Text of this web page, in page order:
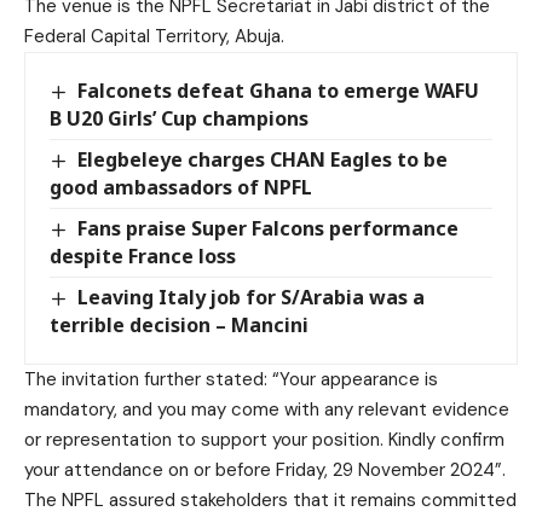
The venue is the NPFL Secretariat in Jabi district of the
Federal Capital Territory, Abuja.
Falconets defeat Ghana to emerge WAFU
B U20 Girls’ Cup champions
Elegbeleye charges CHAN Eagles to be
good ambassadors of NPFL
Fans praise Super Falcons performance
despite France loss
Leaving Italy job for S/Arabia was a
terrible decision – Mancini
The invitation further stated: “Your appearance is
mandatory, and you may come with any relevant evidence
or representation to support your position. Kindly confirm
your attendance on or before Friday, 29 November 2024”.
The NPFL assured stakeholders that it remains committed